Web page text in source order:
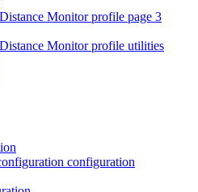
Monitor profile page 3
Monitor profile utilities
configuration